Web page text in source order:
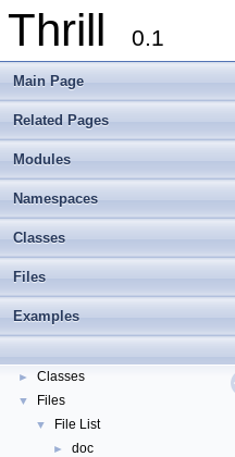
Thrill 0.1
Main Page
Related Pages
Modules
Namespaces
Classes
Files
Examples
Thrill
► Thrill Documentation Overview
► tlx - Collection of C++ Data
Modules
► Classes
▼ Files
▼ File List
► doc